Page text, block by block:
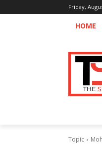
Friday,
HOME
Topic